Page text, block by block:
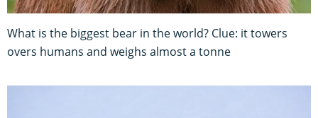
What is the biggest bear in the world? Clue: it towers
overs humans and weighs almost a tonne